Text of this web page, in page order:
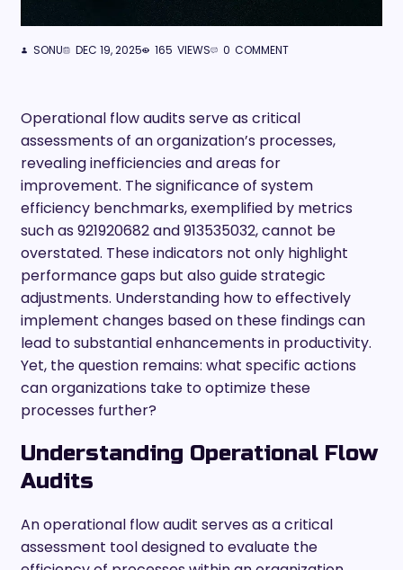
SONU DEC 19, 2025 165 VIEWS 0 COMMENT
Operational flow audits serve as critical
assessments of an organization’s processes,
revealing inefficiencies and areas for
improvement. The significance of system
efficiency benchmarks, exemplified by metrics
such as 921920682 and 913535032, cannot be
overstated. These indicators not only highlight
performance gaps but also guide strategic
adjustments. Understanding how to effectively
implement changes based on these findings can
lead to substantial enhancements in productivity.
Yet, the question remains: what specific actions
can organizations take to optimize these
processes further?
Understanding Operational Flow
Audits
An operational flow audit serves as a critical
assessment tool designed to evaluate the